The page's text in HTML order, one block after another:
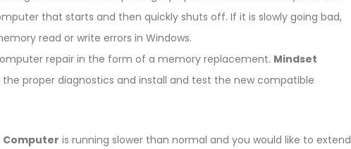
that starts and then quickly shuts off. If it is slowly going bad,
read or write errors in Windows.
repair in the form of a memory replacement. Mindset
proper diagnostics and install and test the new compatible
Computer is running slower than normal and you would like to extend